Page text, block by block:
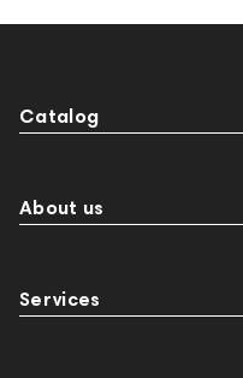
Catalog
About us
Services